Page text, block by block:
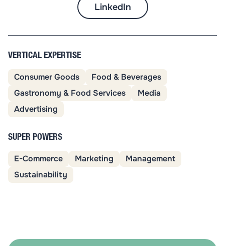
LinkedIn
VERTICAL EXPERTISE
Consumer Goods
Food & Beverages
Gastronomy & Food Services
Media
Advertising
SUPER POWERS
E-Commerce Marketing
Management
Sustainability